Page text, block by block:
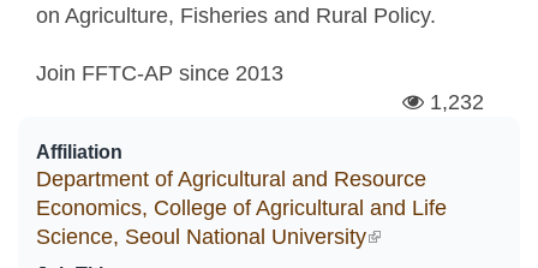
on Agriculture, Fisheries and Rural Policy.
Join FFTC-AP since 2013
1,232
Affiliation
Department of Agricultural and Resource
Economics, College of Agricultural and Life
Science, Seoul National University(link is external)